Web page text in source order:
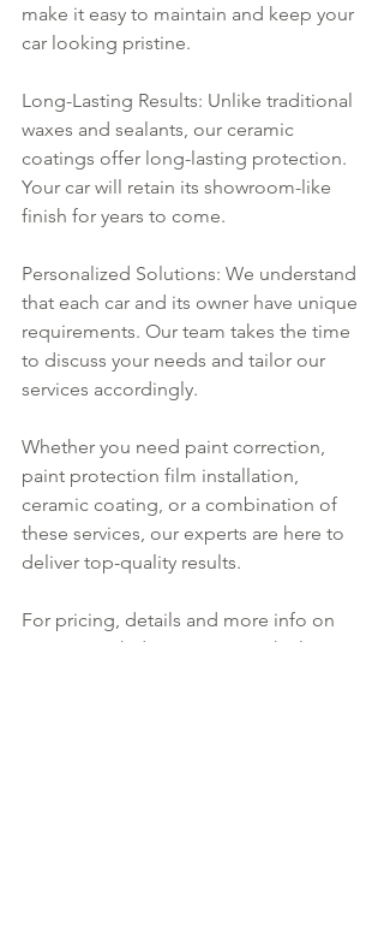
make it easy to maintain and keep your
car looking pristine.
Long-Lasting Results: Unlike traditional
waxes and sealants, our ceramic
coatings offer long-lasting protection.
Your car will retain its showroom-like
finish for years to come.
Personalized Solutions: We understand
that each car and its owner have unique
requirements. Our team takes the time
to discuss your needs and tailor our
services accordingly.
Whether you need paint correction,
paint protection film installation,
ceramic coating, or a combination of
these services, our experts are here to
deliver top-quality results.
For pricing, details and more info on
getting work done on your vehicle,